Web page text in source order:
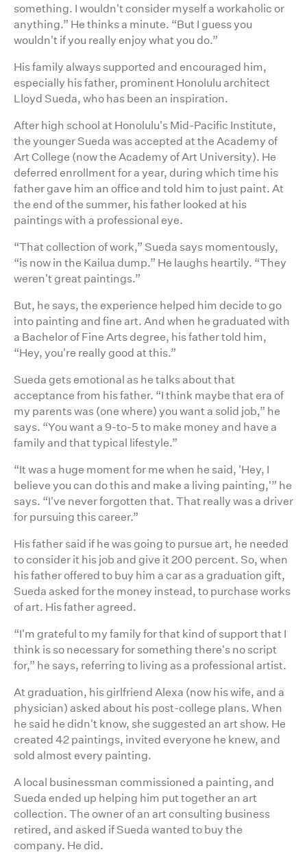
something. I wouldn't consider myself a workaholic or
anything.” He thinks a minute. “But I guess you
wouldn't if you really enjoy what you do.”
His family always supported and encouraged him,
especially his father, prominent Honolulu architect
Lloyd Sueda, who has been an inspiration.
After high school at Honolulu's Mid-Pacific Institute,
the younger Sueda was accepted at the Academy of
Art College (now the Academy of Art University). He
deferred enrollment for a year, during which time his
father gave him an office and told him to just paint. At
the end of the summer, his father looked at his
paintings with a professional eye.
“That collection of work,” Sueda says momentously,
“is now in the Kailua dump.” He laughs heartily. “They
weren't great paintings.”
But, he says, the experience helped him decide to go
into painting and fine art. And when he graduated with
a Bachelor of Fine Arts degree, his father told him,
“Hey, you're really good at this.”
Sueda gets emotional as he talks about that
acceptance from his father. “I think maybe that era of
my parents was (one where) you want a solid job,” he
says. “You want a 9-to-5 to make money and have a
family and that typical lifestyle.”
“It was a huge moment for me when he said, 'Hey, I
believe you can do this and make a living painting,'” he
says. “I've never forgotten that. That really was a driver
for pursuing this career.”
His father said if he was going to pursue art, he needed
to consider it his job and give it 200 percent. So, when
his father offered to buy him a car as a graduation gift,
Sueda asked for the money instead, to purchase works
of art. His father agreed.
“I'm grateful to my family for that kind of support that I
think is so necessary for something there's no script
for,” he says, referring to living as a professional artist.
At graduation, his girlfriend Alexa (now his wife, and a
physician) asked about his post-college plans. When
he said he didn't know, she suggested an art show. He
created 42 paintings, invited everyone he knew, and
sold almost every painting.
A local businessman commissioned a painting, and
Sueda ended up helping him put together an art
collection. The owner of an art consulting business
retired, and asked if Sueda wanted to buy the
company. He did.